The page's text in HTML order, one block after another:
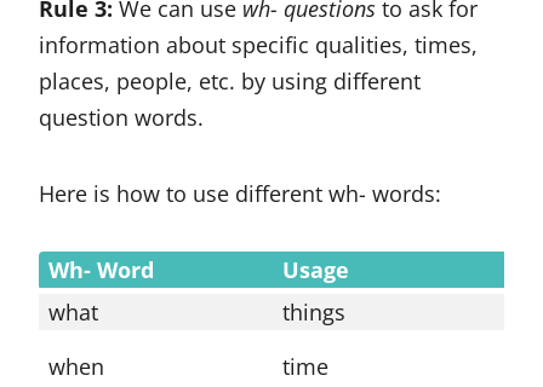
Rule 3: We can use wh- questions to ask for
information about specific qualities, times,
places, people, etc. by using different
question words.
Here is how to use different wh- words:
Wh- Word Usage
what
things
when
time